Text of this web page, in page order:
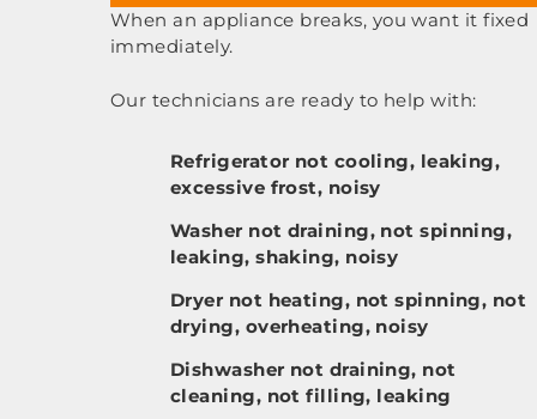
When an appliance breaks, you want it fixed
immediately.
Our technicians are ready to help with:
Refrigerator not cooling, leaking,
excessive frost, noisy
Washer not draining, not spinning,
leaking, shaking, noisy
Dryer not heating, not spinning, not
drying, overheating, noisy
Dishwasher not draining, not
cleaning, not filling, leaking